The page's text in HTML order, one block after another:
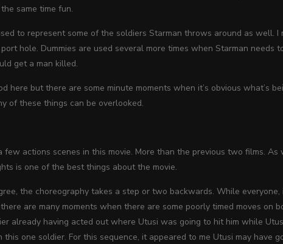
same time fun.
to represent some of the soldiers Starman throws around as well.
hole. Dummies are used several more times when Starman needs
get a man killed.
here but there are some minute moments when it’s obvious what’s
of these things can be overlooked.
few actions scenes in this movie. More than the previous two films.
is one of the best things about the movie.
the choreography takes a step or two backwards. While
are many moments when there are some poorly timed moves on
already having acted out where Utusi was going to hit him while
this one soldier. For this sequence, it appeared to me Utusi may have